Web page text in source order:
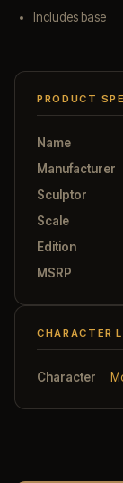
Includes base
PRODUCT
Name
Manufacturer
Sculptor
Scale
Edition
MSRP
CHARACTER
Character